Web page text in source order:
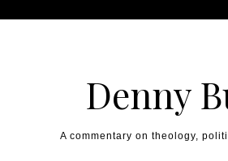
Denny
A commentary on theology,